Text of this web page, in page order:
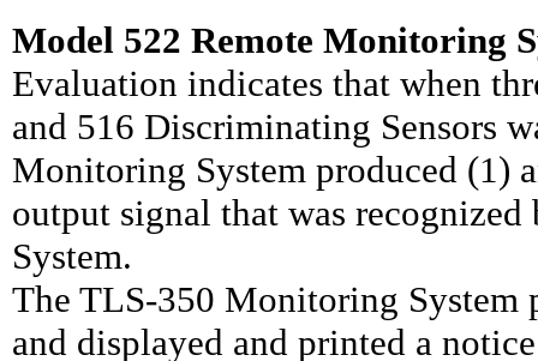
Model 522 Remote Monitoring
Evaluation indicates that when
and 516 Discriminating Sensors
Monitoring System produced (1)
output signal that was
System.
The TLS-350 Monitoring System
and displayed and printed a